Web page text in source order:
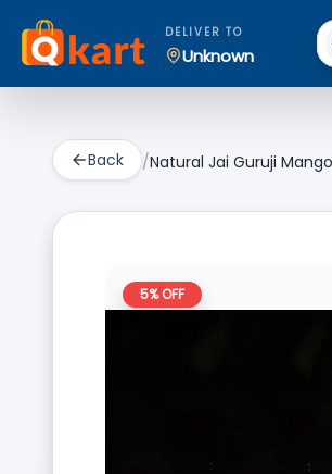
DELIVER TO
Unknown
Back /Natural Jai Guruji
5% OFF